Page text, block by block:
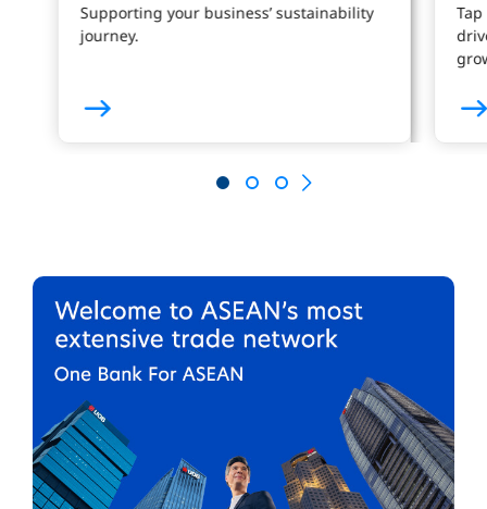
Supporting your business’ sustainability
journey.